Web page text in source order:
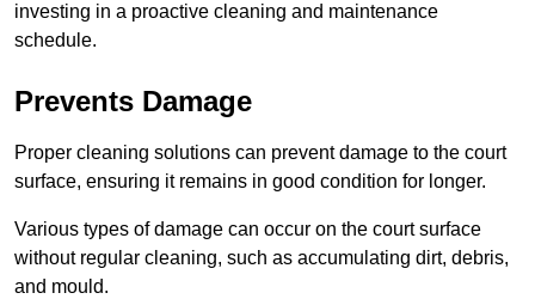
investing in a proactive cleaning and maintenance
schedule.
Prevents Damage
Proper cleaning solutions can prevent damage to the court
surface, ensuring it remains in good condition for longer.
Various types of damage can occur on the court surface
without regular cleaning, such as accumulating dirt, debris,
and mould.